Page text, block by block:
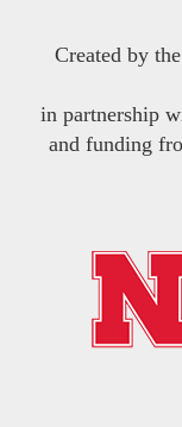
Created by the
in partnership
and funding